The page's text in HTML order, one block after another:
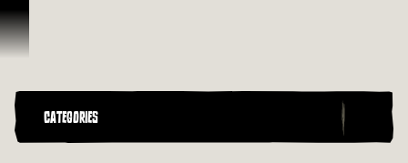
Skip To Content
CATEGORIES